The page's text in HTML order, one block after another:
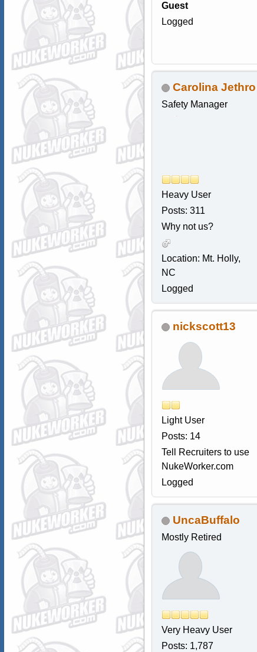
Guest
Logged
Carolina Jethro
Safety Manager
Heavy User
Posts: 311
Why not us?
Location: Mt. Holly,
NC
Logged
nickscott13
Light User
Posts: 14
Tell Recruiters to use
NukeWorker.com
Logged
UncaBuffalo
Mostly Retired
Very Heavy User
Posts: 1,787